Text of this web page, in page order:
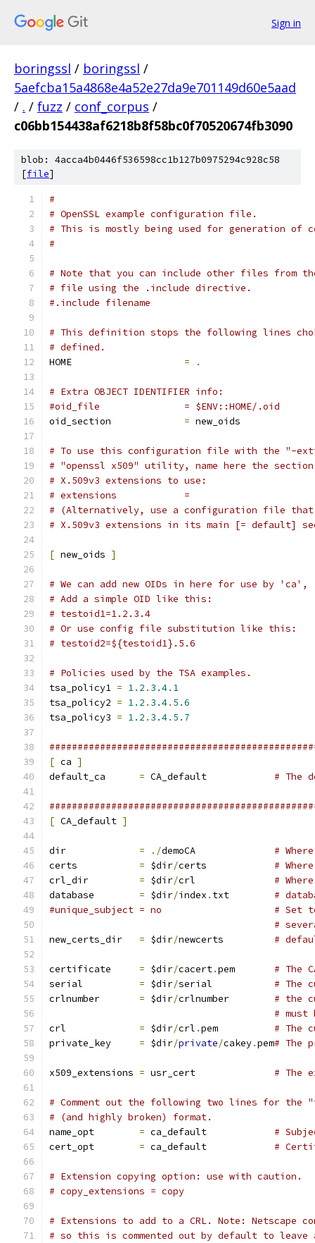
Sign in
boringssl / boringssl /
5aefcba15a4868e4a52e27da9e701149d60e5aad
/ . / fuzz / conf_corpus /
c06bb154438af6218b8f58bc0f70520674fb3090
blob: 4acca4b0446f536598cc1b127b0975294c928c58
[file]
#
# OpenSSL example configuration file.
# This is mostly being used for generation of
#
# Note that you can include other files from
# file using the .include directive.
#.include filename
# This definition stops the following lines
# defined.
= .
# Extra OBJECT IDENTIFIER info:
#oid_file		= $ENV::HOME/.oid
= new_oids
# To use this configuration file with the "-
# "openssl x509" utility, name here the
# X.509v3 extensions to use:
# extensions		=
# (Alternatively, use a configuration file that
# X.509v3 extensions in its main [= default]
[ new_oids ]
# We can add new OIDs in here for use by
# Add a simple OID like this:
# testoid1=1.2.3.4
# Or use config file substitution like this:
# testoid2=${testoid1}.5.6
# Policies used by the TSA examples.
tsa_policy1 = 1.2 . 3.4. 1
tsa_policy2 = 1.2 . 3.4. 5.6
tsa_policy3 = 1.2 . 3.4. 5.7
[ ca ]
= # The
[ CA_default ]
= ./
#
= $dir/
#
= $dir/
#
= $dir/index .
#
#
= $dir/ #
= $dir/cacert.
# The
= $dir/
# The
= $dir/
# the
# must
= $dir/crl .
# The
= $dir/private/cakey.pem# The
= # The
# Comment out the following two lines for the
# (and highly broken) format.
=
#
= #
# Extension copying option: use with caution.
# copy_extensions = copy
# Extensions to add to a CRL. Note: Netscape
# so this is commented out by default to leave